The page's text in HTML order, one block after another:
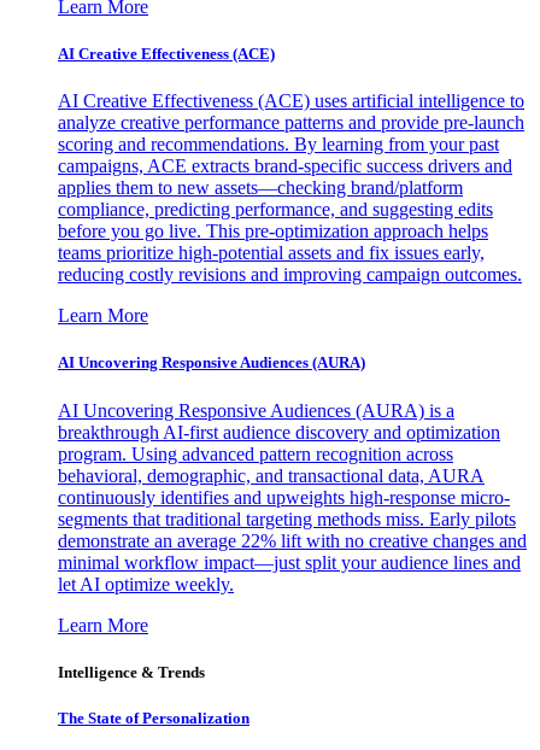
Learn More
AI Creative Effectiveness (ACE)
AI Creative Effectiveness (ACE) uses artificial intelligence to
analyze creative performance patterns and provide pre-launch
scoring and recommendations. By learning from your past
campaigns, ACE extracts brand-specific success drivers and
applies them to new assets—checking brand/platform
compliance, predicting performance, and suggesting edits
before you go live. This pre-optimization approach helps
teams prioritize high-potential assets and fix issues early,
reducing costly revisions and improving campaign outcomes.
Learn More
AI Uncovering Responsive Audiences (AURA)
AI Uncovering Responsive Audiences (AURA) is a
breakthrough AI-first audience discovery and optimization
program. Using advanced pattern recognition across
behavioral, demographic, and transactional data, AURA
continuously identifies and upweights high-response micro-
segments that traditional targeting methods miss. Early pilots
demonstrate an average 22% lift with no creative changes and
minimal workflow impact—just split your audience lines and
let AI optimize weekly.
Learn More
Intelligence & Trends
The State of Personalization